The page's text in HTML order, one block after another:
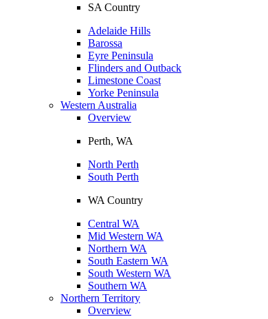
SA Country
Adelaide Hills
Barossa
Eyre Peninsula
Flinders and Outback
Limestone Coast
Yorke Peninsula
Western Australia
Overview
Perth, WA
North Perth
South Perth
WA Country
Central WA
Mid Western WA
Northern WA
South Eastern WA
South Western WA
Southern WA
Northern Territory
Overview